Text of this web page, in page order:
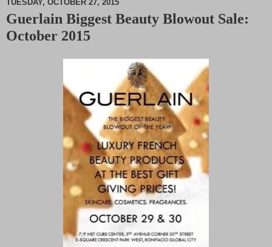
M
TUESDAY, OCTOBER 27, 2015
Guerlain Biggest Beauty Blowout Sale:
October 2015